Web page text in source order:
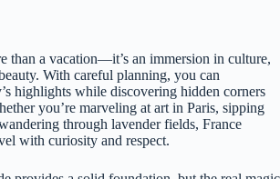
than a vacation—it’s an immersion in culture,
With careful planning, you can
highlights while discovering hidden corners
you’re marveling at art in Paris, sipping
through lavender fields, France
with curiosity and respect.